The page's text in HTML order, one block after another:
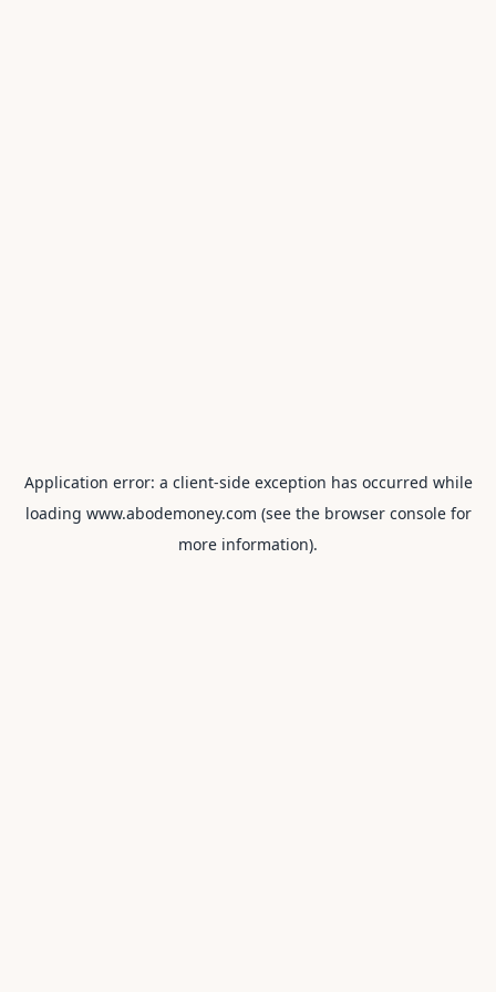
Application error: a client-side exception has occurred while
loading www.abodemoney.com (see the browser consolefor
more information).